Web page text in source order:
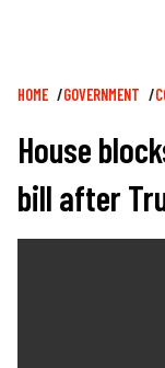
Breadcrumb
HOME GOVERNMENT
House
bill after